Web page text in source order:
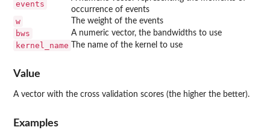
events
occurrence of events
w The weight of the events
bws A numeric vector, the bandwidths to use
kernel_name The name of the kernel to use
Value
A vector with the cross validation scores (the higher the better).
Examples